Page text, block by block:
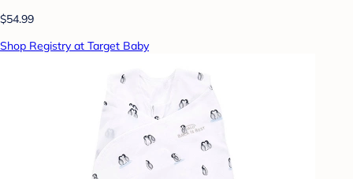
$54.99
Shop Registry at Target Baby